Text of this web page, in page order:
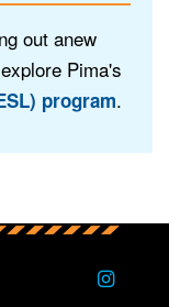
out anew
Pima's
program.